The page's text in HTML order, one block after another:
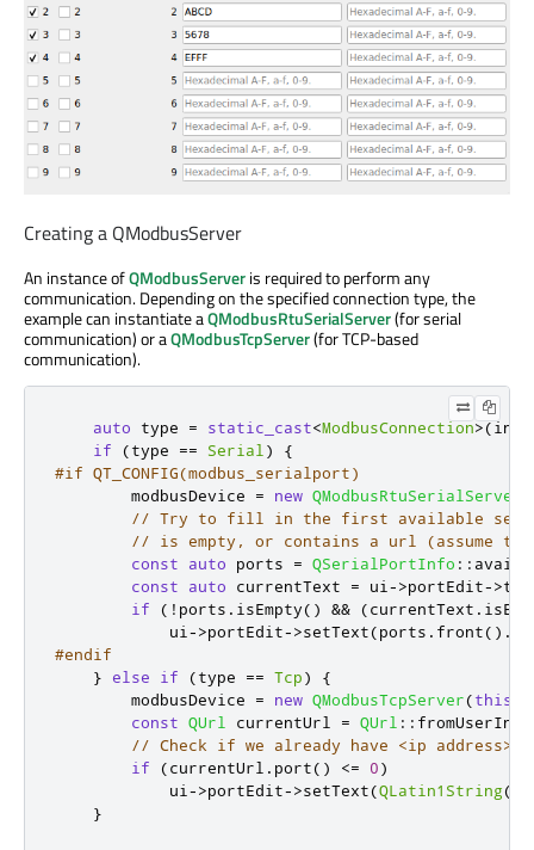
Creating a QModbusServer
An instance ofQModbusServeris required to perform any
communication. Depending on the specified connection type, the
example can instantiate aQModbusRtuSerialServer(for serial
communication) or aQModbusTcpServer(for TCP-based
communication).
auto type = static_cast<ModbusConnection>(
if
(type == Serial )
{
#if QT_CONFIG(modbus_serialport)
        modbusDevice
= new QModbusRtuSerialServer
// Try to fill in the first available
// is empty, or contains a url (assume
const
auto ports = QSerialPortInfo ::
const
auto currentText = ui ->portEdit->
if
( ! ports . isEmpty() && (currentText .
            ui
->portEdit->setText(ports . front() .
#endif
} else if (type == Tcp)
{
        modbusDevice
= new QModbusTcpServer(this
const QUrl currentUrl = QUrl ::
// Check if we already have <ip
if
(currentUrl . port() <= 0)
            ui
->portEdit->setText(QLatin1String(
}